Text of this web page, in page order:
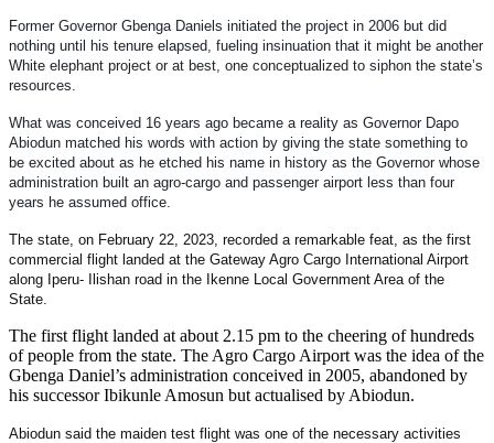
Former Governor Gbenga Daniels initiated the project in 2006 but did
nothing until his tenure elapsed, fueling insinuation that it might be another
White elephant project or at best, one conceptualized to siphon the state’s
resources.
What was conceived 16 years ago became a reality as Governor Dapo
Abiodun matched his words with action by giving the state something to
be excited about as he etched his name in history as the Governor whose
administration built an agro-cargo and passenger airport less than four
years he assumed office.
The state, on February 22, 2023, recorded a remarkable feat, as the first
commercial flight landed at the Gateway Agro Cargo International Airport
along Iperu- Ilishan road in the Ikenne Local Government Area of the
State.
The first flight landed at about 2.15 pm to the cheering of hundreds
of people from the state. The Agro Cargo Airport was the idea of the
Gbenga Daniel’s administration conceived in 2005, abandoned by
his successor Ibikunle Amosun but actualised by Abiodun.
Abiodun said the maiden test flight was one of the necessary activities